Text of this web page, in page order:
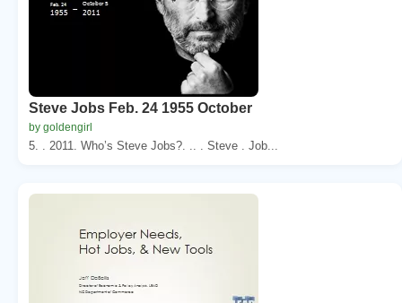
Steve Jobs Feb. 24 1955 October
by goldengirl
5. . 2011. Who’s Steve Jobs?. .. . Steve . Job...